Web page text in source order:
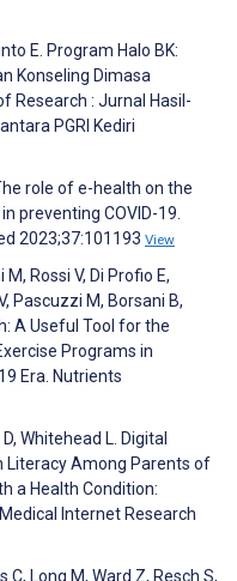
E. Program Halo BK:
Konseling Dimasa
Research : Jurnal Hasil-
PGRI Kediri
role of e-health on the
preventing COVID-19.
2023;37:101193 View
Rossi V, Di Profio E,
Pascuzzi M, Borsani B,
A Useful Tool for the
Programs in
Era. Nutrients
Whitehead L. Digital
Literacy Among Parents of
a Health Condition:
Internet Research
C, Long M, Ward Z, Resch S,